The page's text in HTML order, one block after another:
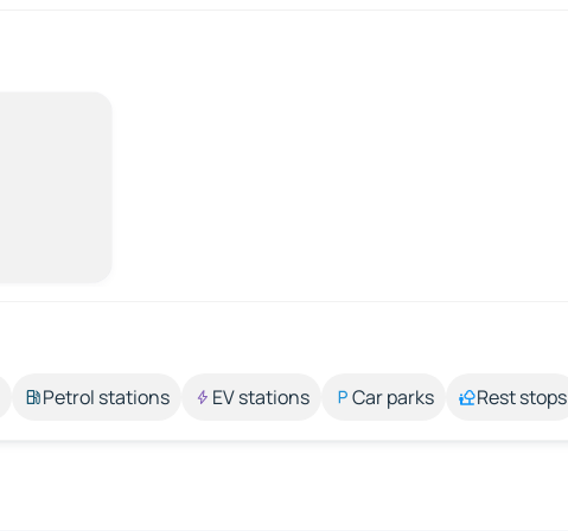
Petrol stations EV stations Car parks Rest stops